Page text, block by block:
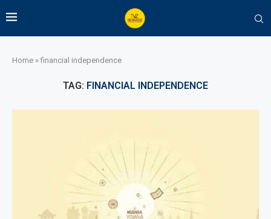
Home »financial independence
TAG: FINANCIAL INDEPENDENCE